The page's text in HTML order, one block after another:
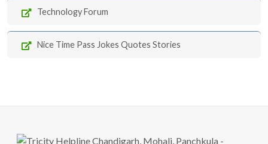
Technology Forum
Nice Time Pass Jokes Quotes Stories